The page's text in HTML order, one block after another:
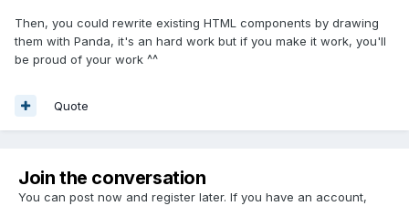
Then, you could rewrite existing HTML components by drawing
them with Panda, it's an hard work but if you make it work, you'll
be proud of your work ^^
Quote
Join the conversation
You can post now and register later. If you have an account,